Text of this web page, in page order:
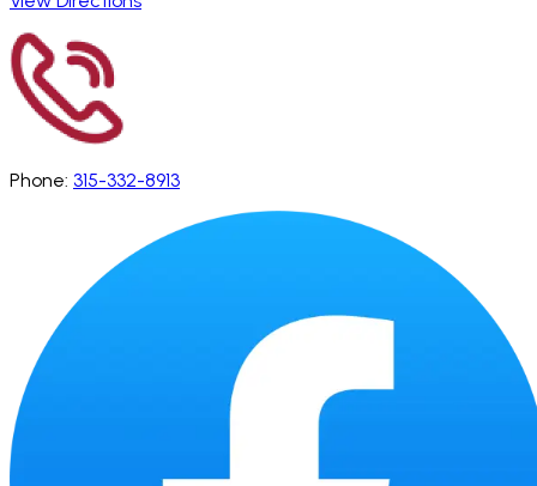
Phone: 315-332-8913